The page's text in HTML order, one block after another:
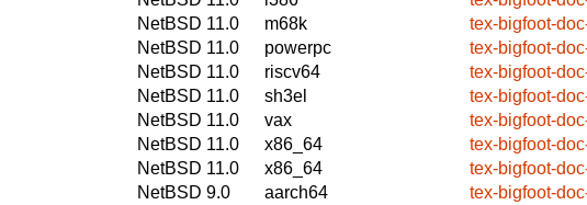
NetBSD 11.0
m68k
tex-bigfoot-
NetBSD 11.0
powerpc
tex-bigfoot-
NetBSD 11.0
riscv64
tex-bigfoot-
NetBSD 11.0
sh3el
tex-bigfoot-
NetBSD 11.0
vax
tex-bigfoot-
NetBSD 11.0
x86_64
tex-bigfoot-
NetBSD 11.0
x86_64
tex-bigfoot-
NetBSD 9.0
aarch64
tex-bigfoot-